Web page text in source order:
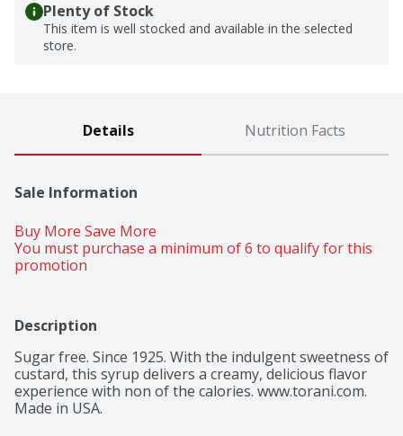
Plenty of Stock
This item is well stocked and available in the selected
store.
Details Nutrition Facts
Sale Information
Buy More Save More
You must purchase a minimum of 6 to qualify for this
promotion
Description
Sugar free. Since 1925. With the indulgent sweetness of
custard, this syrup delivers a creamy, delicious flavor
experience with non of the calories. www.torani.com.
Made in USA.